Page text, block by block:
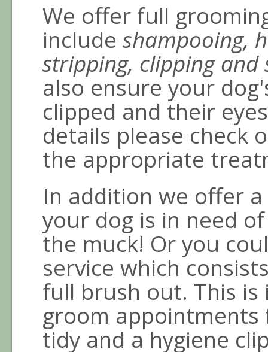
We offer full
include shampooing,
stripping, clipping and
also ensure your
clipped and their
details please check
the appropriate
In addition we offer a
your dog is in need
the muck! Or you
service which
full brush out. This
groom appointments
tidy and a hygiene